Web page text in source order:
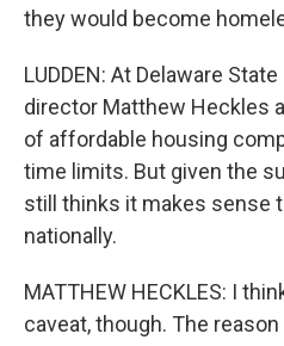
they would become
LUDDEN: At Delaware
director Matthew Heckles
of affordable housing
time limits. But given the
still thinks it makes sense
nationally.
MATTHEW HECKLES: I
caveat, though. The